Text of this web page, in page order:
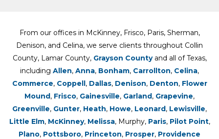
From our offices in McKinney, Frisco, Paris, Sherman,
Denison, and Celina, we serve clients throughout Collin
County, Lamar County, Grayson Countyand all of Texas,
including Allen, Anna, Bonham, Carrollton, Celina,
Commerce, Coppell, Dallas, Denison, Denton, Flower
Mound, Frisco, Gainesville, Garland, Grapevine,
Greenville, Gunter, Heath, Howe, Leonard, Lewisville,
Little Elm, McKinney, Melissa, Murphy, Paris, Pilot Point,
Plano, Pottsboro, Princeton, Prosper, Providence